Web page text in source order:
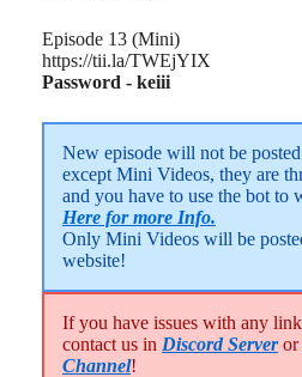
Episode 13 (Mini)
https://tii.la/TWEjYIX
Password - keiii
New episode will not be
except Mini Videos, they are
and you have to use the bot to
Here for more Info.
Only Mini Videos will be
website!
If you have issues with any
contact us in Discord Serveror
Channel!